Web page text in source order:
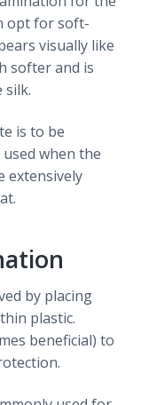
opt for soft-
visually like
softer and is
silk.
is to be
when the
extensively
by placing
plastic.
beneficial) to